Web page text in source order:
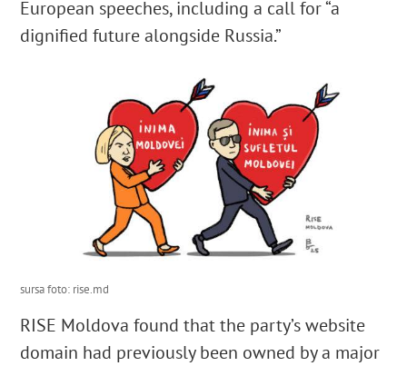
European speeches, including a call for “a
dignified future alongside Russia.”
sursa foto: rise.md
RISE Moldova found that the party’s website
domain had previously been owned by a major